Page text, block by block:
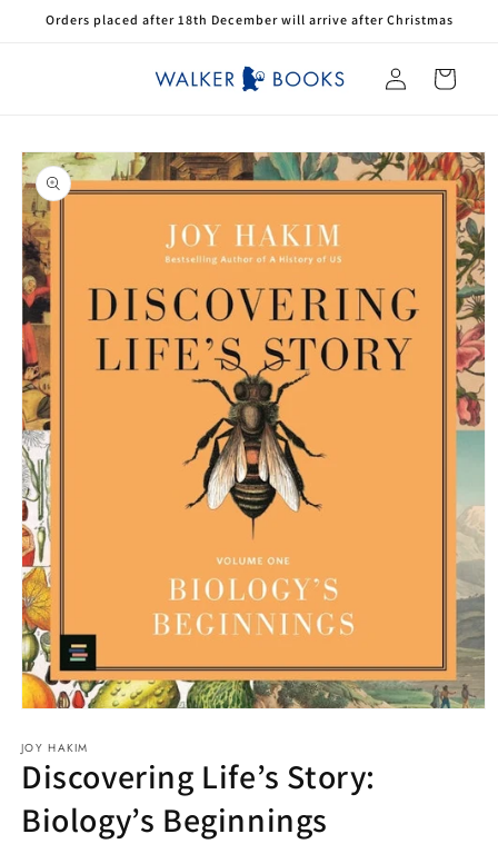
Skip to
Orders placed after 18th December will arrive after Christmas
Log
in
Cart
Skip to
product
information
1
in
modal
JOY HAKIM
Discovering Life’s Story:
Biology’s Beginnings